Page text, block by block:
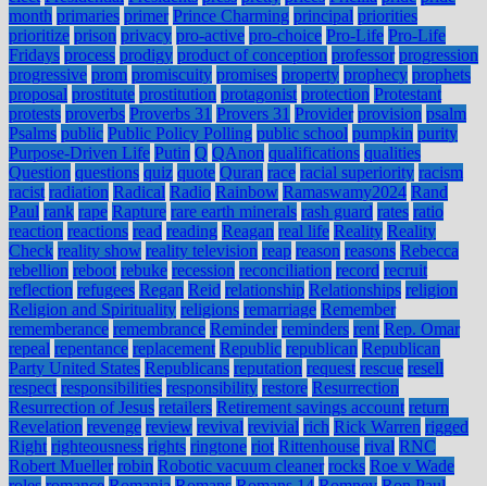
month primaries primer Prince Charming principal priorities
prioritize prison privacy pro-active pro-choice Pro-Life Pro-Life
Fridays process prodigy product of conception professor progression
progressive prom promiscuity promises property prophecy prophets
proposal prostitute prostitution protagonist protection Protestant
protests proverbs Proverbs 31 Provers 31 Provider provision psalm
Psalms public Public Policy Polling public school pumpkin purity
Purpose-Driven Life Putin Q QAnon qualifications qualities
Question questions quiz quote Quran race racial superiority racism
racist radiation Radical Radio Rainbow Ramaswamy2024 Rand
Paul rank rape Rapture rare earth minerals rash guard rates ratio
reaction reactions read reading Reagan real life Reality Reality
Check reality show reality television reap reason reasons Rebecca
rebellion reboot rebuke recession reconciliation record recruit
reflection refugees Regan Reid relationship Relationships religion
Religion and Spirituality religions remarriage Remember
rememberance remembrance Reminder reminders rent Rep. Omar
repeal repentance replacement Republic republican Republican
Party United States Republicans reputation request rescue resell
respect responsibilities responsibility restore Resurrection
Resurrection of Jesus retailers Retirement savings account return
Revelation revenge review revival revivial rich Rick Warren rigged
Right righteousness rights ringtone riot Rittenhouse rival RNC
Robert Mueller robin Robotic vacuum cleaner rocks Roe v Wade